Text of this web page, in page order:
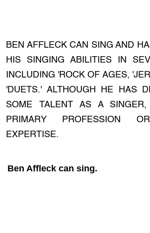
BEN AFFLECK CAN SING AND
HIS SINGING ABILITIES IN
INCLUDING 'ROCK OF AGES,
'DUETS.' ALTHOUGH HE HAS
SOME TALENT AS A
PRIMARY PROFESSION
EXPERTISE.
Ben Affleck can sing.